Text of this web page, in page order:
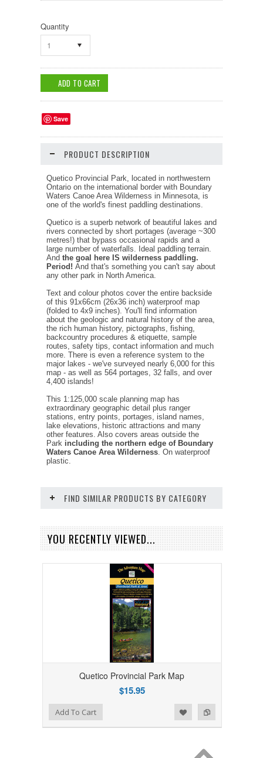
Quantity
1
Save
PRODUCT DESCRIPTION
Quetico Provincial Park, located in northwestern
Ontario on the international border with Boundary
Waters Canoe Area Wilderness in Minnesota, is
one of the world's finest paddling destinations.
Quetico is a superb network of beautiful lakes and
rivers connected by short portages (average ~300
metres!) that bypass occasional rapids and a
large number of waterfalls. Ideal paddling terrain.
And the goal here IS wilderness paddling.
Period! And that's something you can't say about
any other park in North America.
Text and colour photos cover the entire backside
of this 91x66cm (26x36 inch) waterproof map
(folded to 4x9 inches). You'll find information
about the geologic and natural history of the area,
the rich human history, pictographs, fishing,
backcountry procedures & etiquette, sample
routes, safety tips, contact information and much
more. There is even a reference system to the
major lakes - we've surveyed nearly 6,000 for this
map - as well as 564 portages, 32 falls, and over
4,400 islands!
This 1:125,000 scale planning map has
extraordinary geographic detail plus ranger
stations, entry points, portages, island names,
lake elevations, historic attractions and many
other features. Also covers areas outside the
Park including the northern edge of Boundary
Waters Canoe Area Wilderness . On waterproof
plastic.
FIND SIMILAR PRODUCTS BY CATEGORY
YOU RECENTLY VIEWED...
Quetico Provincial Park Map
$15.95
Add to Compare
Add to WishlistAdd To Cart